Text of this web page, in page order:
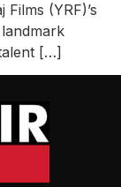
(YRF)’s
[…]